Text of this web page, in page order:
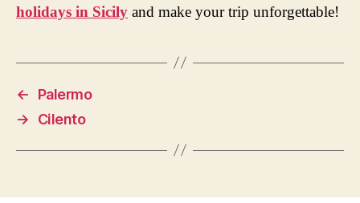
holidays in Sicily and make your trip unforgettable!
←
Palermo
→
Cilento